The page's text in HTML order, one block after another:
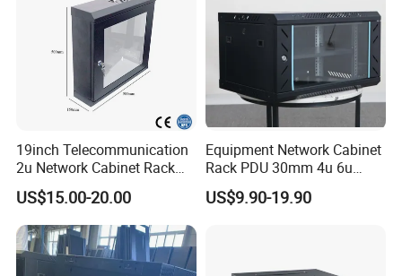
19inch Telecommunication
2u Network Cabinet Rack
for Home/Office with
CE/RoHS
US$15.00-20.00
Equipment Network Cabinet
Rack PDU 30mm 4u 6u
Cabinet Wall Metal Cabinet
Rack Dustproofing
US$9.90-19.90